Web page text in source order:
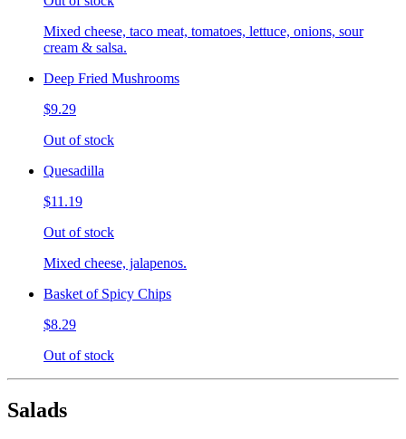
Mixed cheese, taco meat, tomatoes, lettuce, onions, sour
cream & salsa.
Deep Fried Mushrooms
$9.29
Out of stock
Quesadilla
$11.19
Out of stock
Mixed cheese, jalapenos.
Basket of Spicy Chips
$8.29
Out of stock
Salads